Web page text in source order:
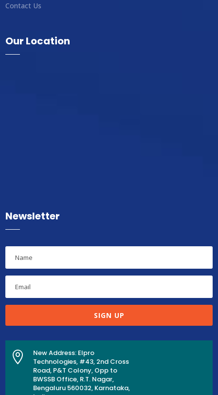
Contact Us
Our Location
Newsletter
SIGN UP

New Address: Elpro
Technologies, #43, 2nd Cross
Road, P&T Colony, Opp to
BWSSB Office, R.T. Nagar,
Bengaluru 560032, Karnataka,